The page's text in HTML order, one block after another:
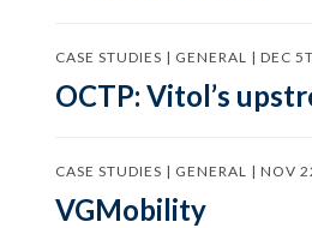
CASE STUDIES | GENERAL | DEC
OCTP: Vitol’s
CASE STUDIES | GENERAL | NOV
VGMobility